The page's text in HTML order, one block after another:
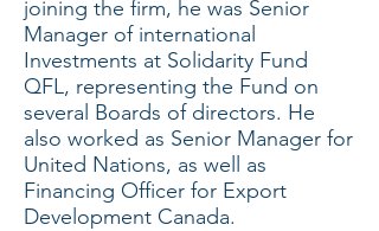
joining the firm, he was Senior
Manager of international
Investments at Solidarity Fund
QFL, representing the Fund on
several Boards of directors. He
also worked as Senior Manager for
United Nations, as well as
Financing Officer for Export
Development Canada.